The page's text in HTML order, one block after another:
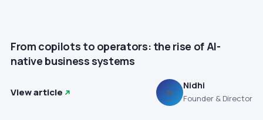
From copilots to operators: the rise of AI-
native business systems
View article N
Nidhi
Founder & Director